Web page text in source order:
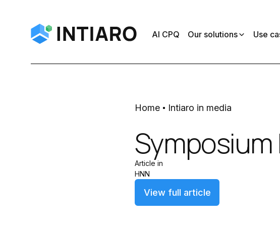
AI CPQ Our solutions Use
Home Intiaro in media
Symposium
Article in
HNN
View full article